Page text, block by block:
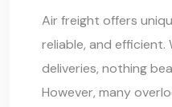
Air freight offers
reliable, and efficient.
deliveries, nothing
However, many